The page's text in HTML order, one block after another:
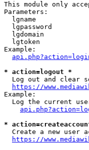
This module only
Parameters:
lgname
lgpassword
lgdomain
lgtoken
Example:
* action=logout *
Log out and clear
https://
Example:
Log the current
*
Create a new user
https://